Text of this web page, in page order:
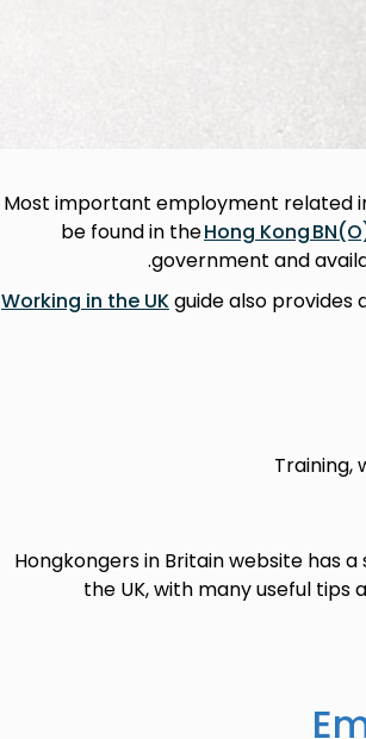
Most important employment related
be found in theHong Kong
government and
Working in the UKguide also
Training,
Hongkongers in Britain website has
the UK, with many useful tips